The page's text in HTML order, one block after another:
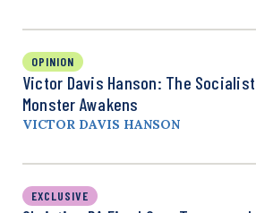
OPINION
Victor Davis Hanson: The Socialist
Monster Awakens
VICTOR DAVIS HANSON
EXCLUSIVE